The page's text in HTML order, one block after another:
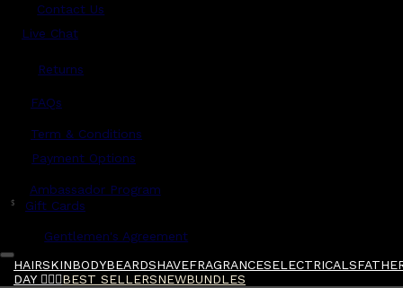
Contact Us
Live Chat
Returns
FAQs
Term & Conditions
Payment Options
Ambassador Program
$ Gift Cards
Gentlemen's Agreement
HAIRSKINBODYBEARDSHAVEFRAGRANCESELECTRICALS
DAY 🧔🏽‍♂️BEST SELLERSNEWBUNDLES